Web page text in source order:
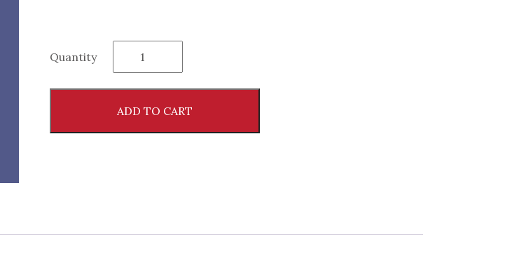
Quantity
Cause
and
quantity
ADD TO CART